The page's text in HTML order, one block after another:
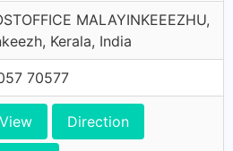
MALAYINKEEEZHU,
Kerala, India
70577
Direction